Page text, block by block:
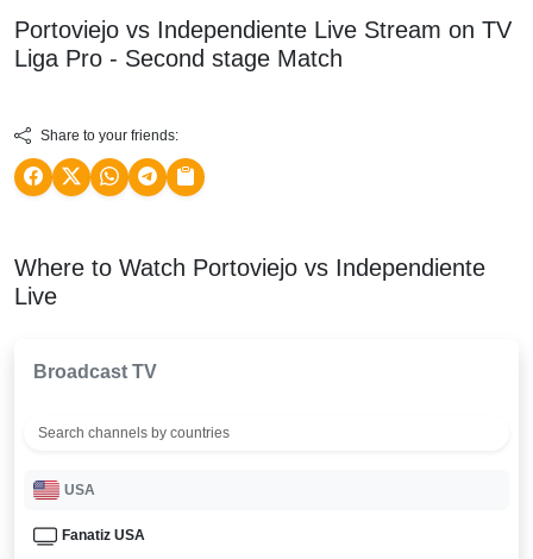
Portoviejo vs Independiente Live Stream on TV
Liga Pro - Second stage Match
Share to your friends:
Where to Watch Portoviejo vs Independiente
Live
Broadcast TV
USA
Fanatiz USA